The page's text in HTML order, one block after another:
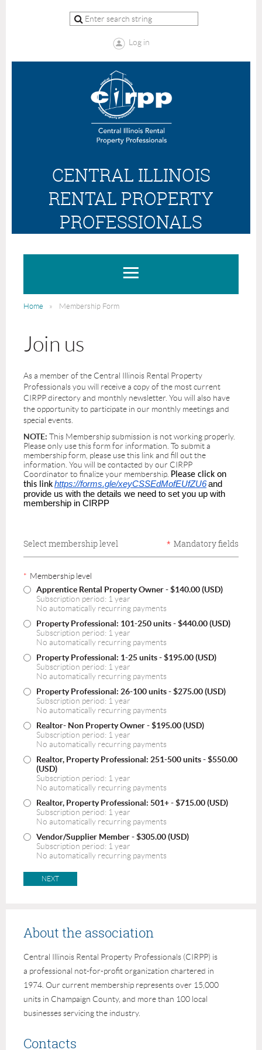
Log in
CENTRAL ILLINOIS
RENTAL PROPERTY
PROFESSIONALS
Home Membership Form
Join us
As a member of the Central Illinois Rental Property
Professionals you will receive a copy of the most current
CIRPP directory and monthly newsletter. You will also have
the opportunity to participate in our monthly meetings and
special events.
NOTE: This Membership submission is not working properly.
Please only use this form for information. To submit a
membership form, please use this link and fill out the
information. You will be contacted by our CIRPP
Coordinator to finalize your membership. Please click on
this linkhttps://forms.gle/xeyCSSEdMofEUfZU6and
provide us with the details we need to set you up with
membership in CIRPP
Select membership level * Mandatory fields
* Membership level
Apprentice Rental Property Owner- $140.00 (USD)
Subscription period: 1 year
No automatically recurring payments
Property Professional: 101-250 units- $440.00 (USD)
Subscription period: 1 year
No automatically recurring payments
Property Professional: 1-25 units- $195.00 (USD)
Subscription period: 1 year
No automatically recurring payments
Property Professional: 26-100 units- $275.00 (USD)
Subscription period: 1 year
No automatically recurring payments
Realtor- Non Property Owner- $195.00 (USD)
Subscription period: 1 year
No automatically recurring payments
Realtor, Property Professional: 251-500 units- $550.00
(USD)
Subscription period: 1 year
No automatically recurring payments
Realtor, Property Professional: 501+- $715.00 (USD)
Subscription period: 1 year
No automatically recurring payments
Vendor/Supplier Member- $305.00 (USD)
Subscription period: 1 year
No automatically recurring payments
About the association
Central Illinois Rental Property Professionals (CIRPP) is
a professional not-for-profit organization chartered in
1974. Our current membership represents over 15,000
units in Champaign County, and more than 100 local
businesses servicing the industry.
Contacts